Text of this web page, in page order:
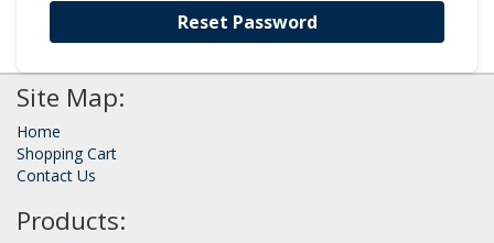
Reset Password
Site Map:
Home
Shopping Cart
Contact Us
Products: